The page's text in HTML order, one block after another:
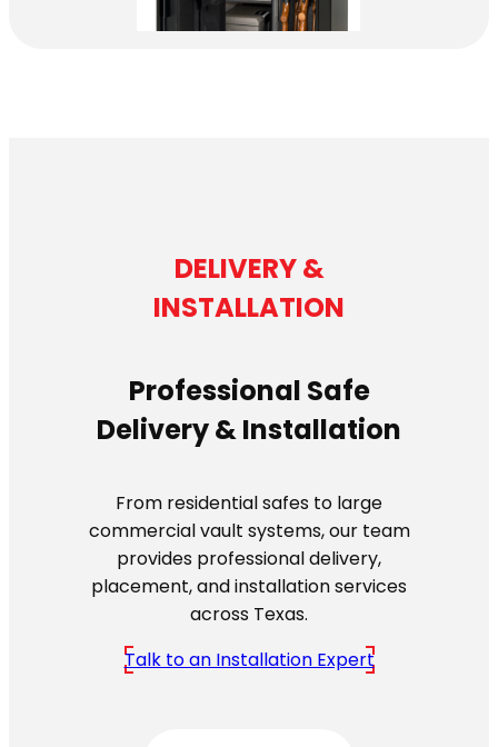
DELIVERY &
INSTALLATION
Professional Safe
Delivery & Installation
From residential safes to large
commercial vault systems, our team
provides professional delivery,
placement, and installation services
across Texas.
Talk to an Installation Expert